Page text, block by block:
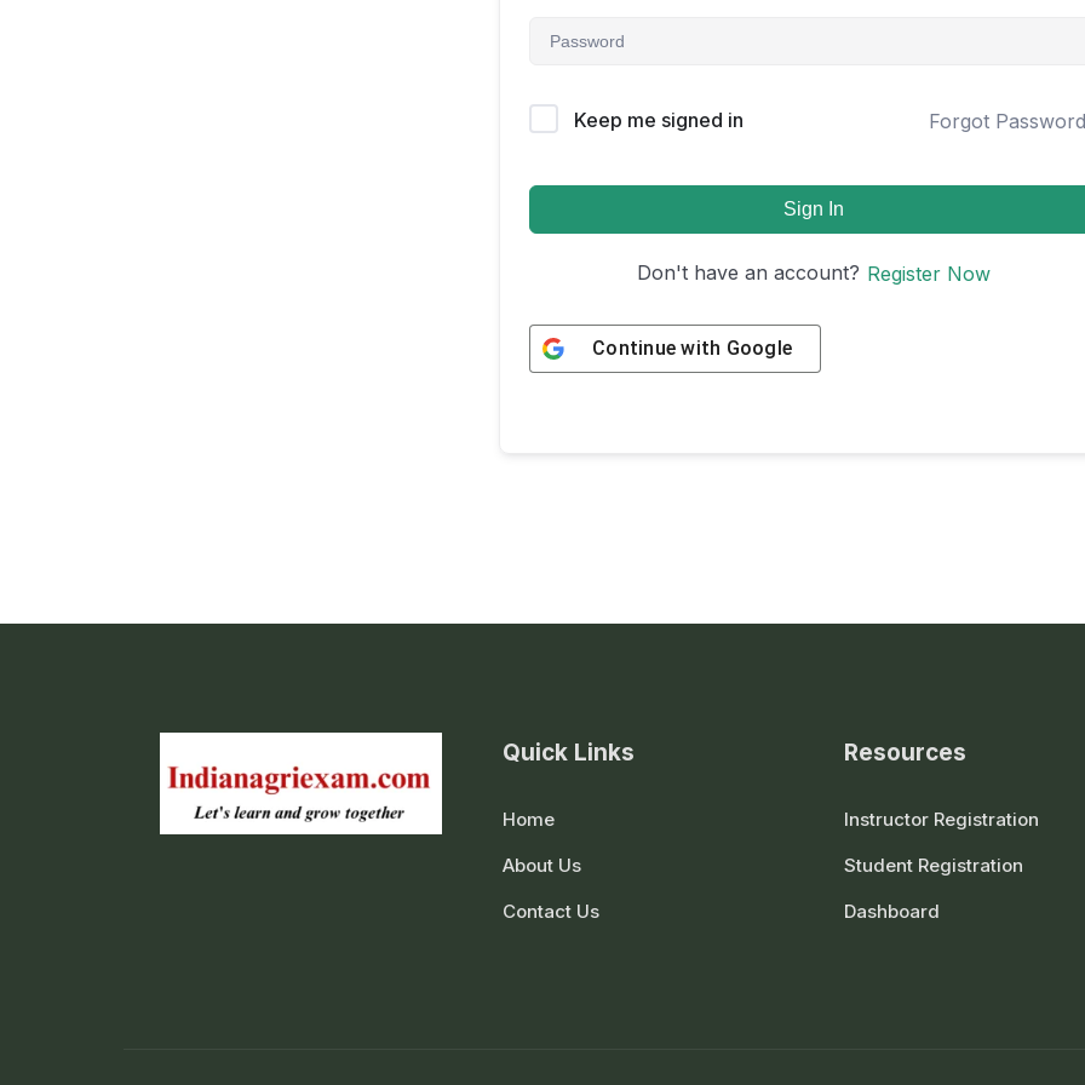
Keep me signed in Forgot
Sign In
Don't have an account? Register Now
Continue with Google
Quick Links
Home
About Us
Contact Us
Resources
Instructor Registration
Student Registration
Dashboard